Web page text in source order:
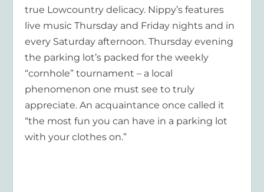
true Lowcountry delicacy. Nippy’s features
live music Thursday and Friday nights and in
every Saturday afternoon. Thursday evening
the parking lot’s packed for the weekly
“cornhole” tournament – a local
phenomenon one must see to truly
appreciate. An acquaintance once called it
“the most fun you can have in a parking lot
with your clothes on.”